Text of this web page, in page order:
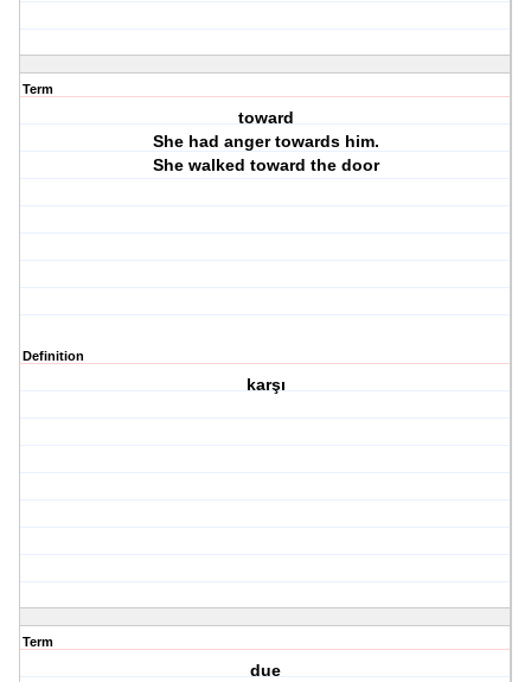
Term
toward
She had anger towards him.
She walked toward the door
Definition
karşı
Term
due